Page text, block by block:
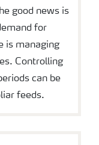
good news is
for
is managing
Controlling
can be
feeds.